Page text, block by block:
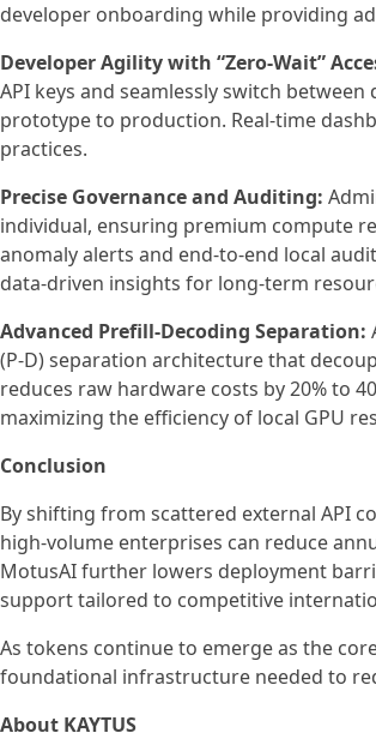
developer onboarding while providing
Developer Agility with “Zero-Wait”
API keys and seamlessly switch
prototype to production. Real-time
practices.
Precise Governance and Auditing:
individual, ensuring premium compute
anomaly alerts and end-to-end local
data-driven insights for long-term
Advanced Prefill-Decoding Separation:
(P-D) separation architecture that
reduces raw hardware costs by 20% to
maximizing the efficiency of local GPU
Conclusion
By shifting from scattered external API
high-volume enterprises can reduce
MotusAI further lowers deployment
support tailored to competitive
As tokens continue to emerge as the
foundational infrastructure needed to
About KAYTUS